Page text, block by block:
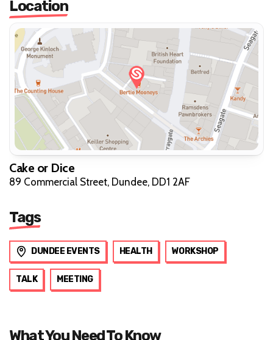
Location
Cake or Dice
89 Commercial Street, Dundee, DD1 2AF
Tags
DUNDEE EVENTS HEALTH WORKSHOP
TALK MEETING
What You Need To Know